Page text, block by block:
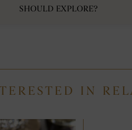
SHOULD EXPLORE?
IN